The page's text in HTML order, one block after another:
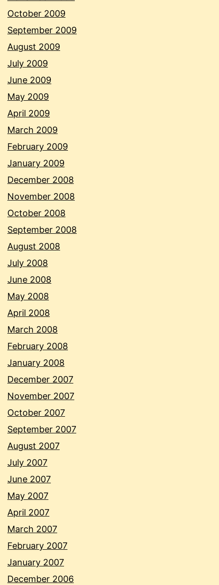
October 2009
September 2009
August 2009
July 2009
June 2009
May 2009
April 2009
March 2009
February 2009
January 2009
December 2008
November 2008
October 2008
September 2008
August 2008
July 2008
June 2008
May 2008
April 2008
March 2008
February 2008
January 2008
December 2007
November 2007
October 2007
September 2007
August 2007
July 2007
June 2007
May 2007
April 2007
March 2007
February 2007
January 2007
December 2006